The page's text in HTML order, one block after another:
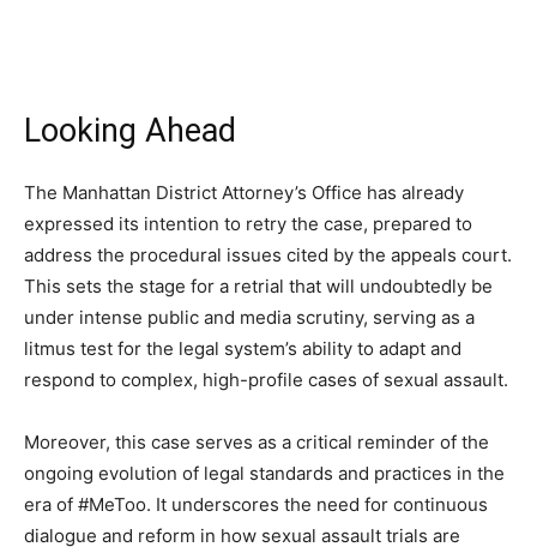
Looking Ahead
The Manhattan District Attorney’s Office has already
expressed its intention to retry the case, prepared to
address the procedural issues cited by the appeals court.
This sets the stage for a retrial that will undoubtedly be
under intense public and media scrutiny, serving as a
litmus test for the legal system’s ability to adapt and
respond to complex, high-profile cases of sexual assault.
Moreover, this case serves as a critical reminder of the
ongoing evolution of legal standards and practices in the
era of #MeToo. It underscores the need for continuous
dialogue and reform in how sexual assault trials are